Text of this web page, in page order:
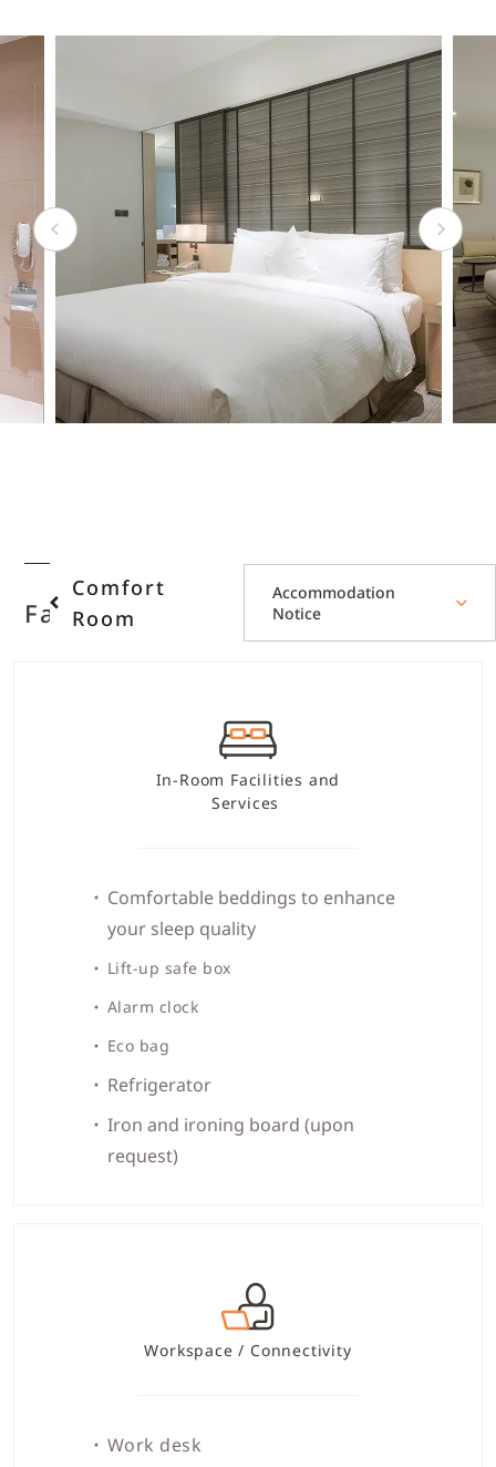
Comfort
Room
Accommodation
Notice
Facilities and Services
In-Room Facilities and
Services
Comfortable beddings to enhance
your sleep quality
Lift-up safe box
Alarm clock
Eco bag
Refrigerator
Iron and ironing board (upon
request)
Workspace / Connectivity
Work desk